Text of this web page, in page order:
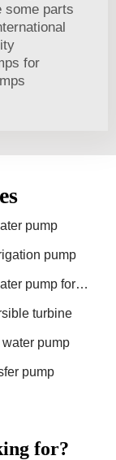
some parts
for
pump
pump
pump for
turbine
water pump
pump
for?